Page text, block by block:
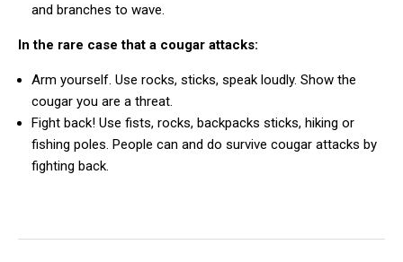
and branches to wave.
In the rare case that a cougar attacks:
Arm yourself. Use rocks, sticks, speak loudly. Show the
cougar you are a threat.
Fight back! Use fists, rocks, backpacks sticks, hiking or
fishing poles. People can and do survive cougar attacks by
fighting back.